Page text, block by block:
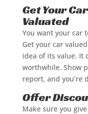
Get Your
Valuated
You want your car
Get your car
idea of its value. It
worthwhile. Show
report, and you’re
Offer
Make sure you